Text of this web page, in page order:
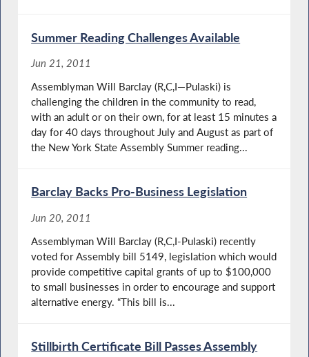
Summer Reading Challenges Available
Jun 21, 2011
Assemblyman Will Barclay (R,C,I—Pulaski) is
challenging the children in the community to read,
with an adult or on their own, for at least 15 minutes a
day for 40 days throughout July and August as part of
the New York State Assembly Summer reading...
Barclay Backs Pro-Business Legislation
Jun 20, 2011
Assemblyman Will Barclay (R,C,I-Pulaski) recently
voted for Assembly bill 5149, legislation which would
provide competitive capital grants of up to $100,000
to small businesses in order to encourage and support
alternative energy. “This bill is...
Stillbirth Certificate Bill Passes Assembly